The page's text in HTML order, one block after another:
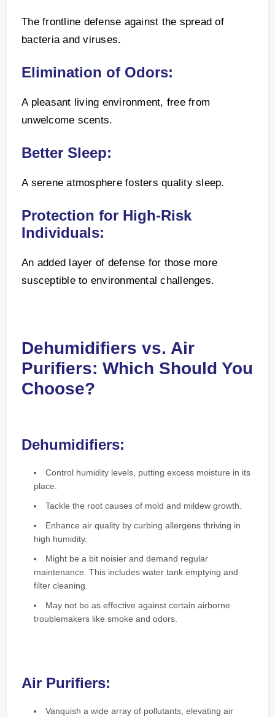
The frontline defense against the spread of
bacteria and viruses.
Elimination of Odors:
A pleasant living environment, free from
unwelcome scents.
Better Sleep:
A serene atmosphere fosters quality sleep.
Protection for High-Risk
Individuals:
An added layer of defense for those more
susceptible to environmental challenges.
Dehumidifiers vs. Air
Purifiers: Which Should You
Choose?
Dehumidifiers:
Control humidity levels, putting excess moisture in its
place.
Tackle the root causes of mold and mildew growth.
Enhance air quality by curbing allergens thriving in
high humidity.
Might be a bit noisier and demand regular
maintenance. This includes water tank emptying and
filter cleaning.
May not be as effective against certain airborne
troublemakers like smoke and odors.
Air Purifiers:
Vanquish a wide array of pollutants, elevating air